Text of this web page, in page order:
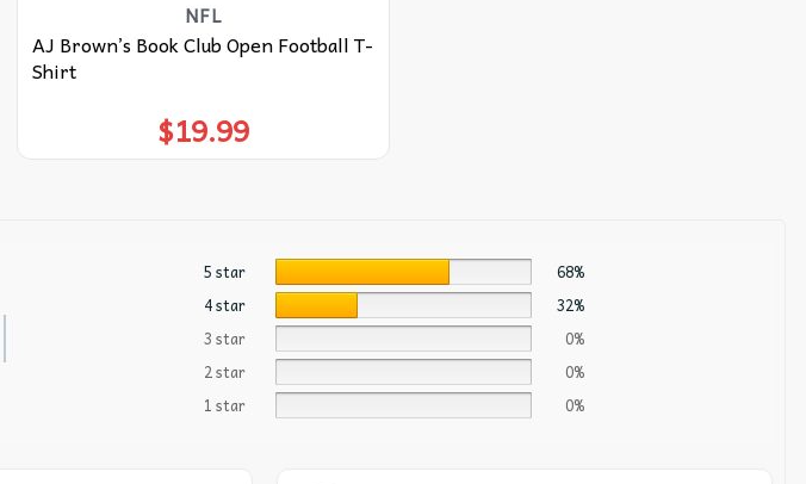
NFL
AJ Brown’s Book Club Open Football T-
Shirt
$19.99
5 star
68%
4 star
32%
3 star
0%
2 star
0%
1 star
0%